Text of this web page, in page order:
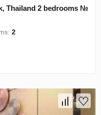
Thailand 2 bedrooms №
2